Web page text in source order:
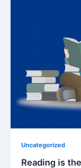
Uncategorized
Reading is